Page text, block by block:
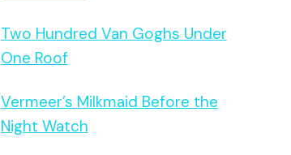
Two Hundred Van Goghs Under
One Roof
Vermeer’s Milkmaid Before the
Night Watch